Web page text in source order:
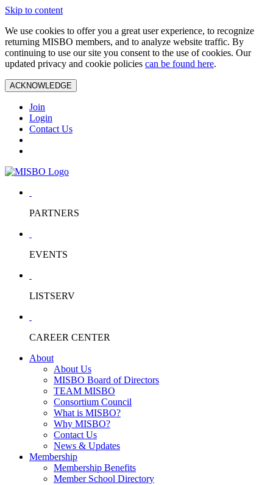
Skip to content
We use cookies to offer you a great user experience, to recognize
returning MISBO members, and to analyze website traffic. By
continuing to use our site you consent to the use of cookies. Our
updated privacy and cookie policies can be found here.
ACKNOWLEDGE
Join
Login
Contact Us
PARTNERS
EVENTS
LISTSERV
CAREER CENTER
About
About Us
MISBO Board of Directors
TEAM MISBO
Consortium Council
What is MISBO?
Why MISBO?
Contact Us
News & Updates
Membership
Membership Benefits
Member School Directory